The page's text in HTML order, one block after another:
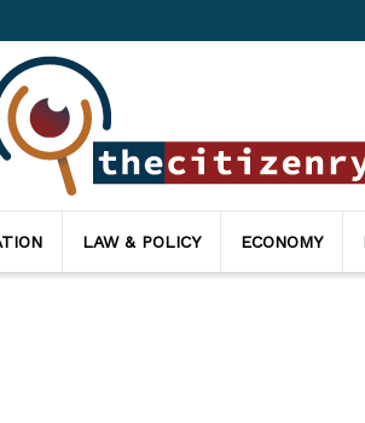
LAW & POLICY ECONOMY